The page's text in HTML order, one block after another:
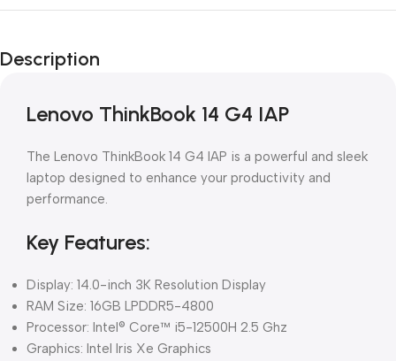
Description
Lenovo ThinkBook 14 G4 IAP
The Lenovo ThinkBook 14 G4 IAP is a powerful and sleek
laptop designed to enhance your productivity and
performance.
Key Features:
Display: 14.0-inch 3K Resolution Display
RAM Size: 16GB LPDDR5-4800
Processor: Intel® Core™ i5-12500H 2.5 Ghz
Graphics: Intel Iris Xe Graphics